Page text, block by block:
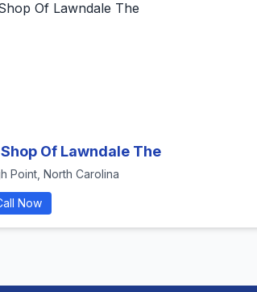
Of Lawndale The
Point, North Carolina
Now